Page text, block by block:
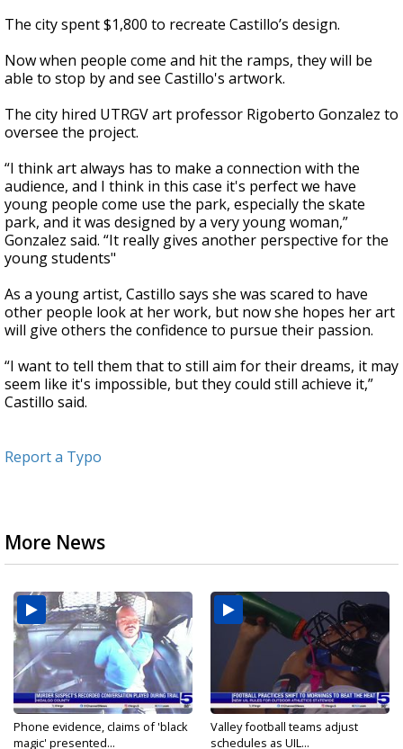
The city spent $1,800 to recreate Castillo’s design.
Now when people come and hit the ramps, they will be
able to stop by and see Castillo's artwork.
The city hired UTRGV art professor Rigoberto Gonzalez to
oversee the project.
“I think art always has to make a connection with the
audience, and I think in this case it's perfect we have
young people come use the park, especially the skate
park, and it was designed by a very young woman,”
Gonzalez said. “It really gives another perspective for the
young students"
As a young artist, Castillo says she was scared to have
other people look at her work, but now she hopes her art
will give others the confidence to pursue their passion.
“I want to tell them that to still aim for their dreams, it may
seem like it's impossible, but they could still achieve it,”
Castillo said.
Report a Typo
More News
Phone evidence, claims of 'black
magic' presented...
Valley football teams adjust
schedules as UIL...